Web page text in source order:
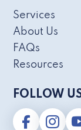
Services
About Us
FAQs
Resources
FOLLOW